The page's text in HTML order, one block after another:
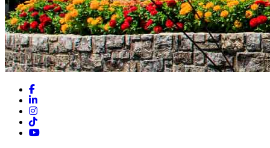
Facebook
LinkedIn
Instagram
TikTok
YouTube